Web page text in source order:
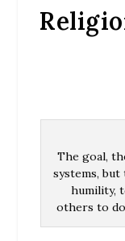
The goal,
systems,
humility,
others to